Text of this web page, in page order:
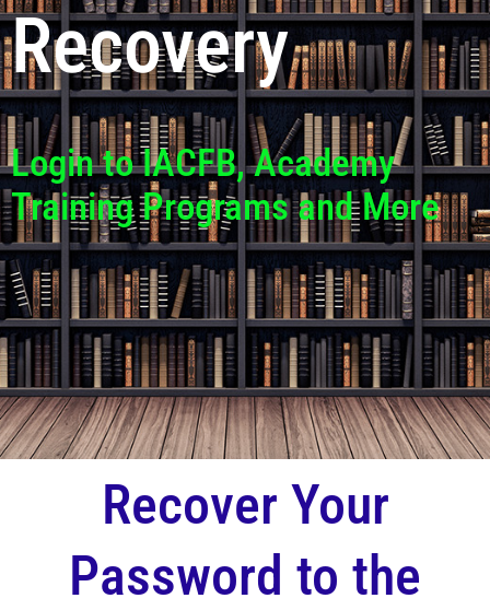
Recovery
Login to IACFB, Academy
Training Programs and More
Recover Your
Password to the